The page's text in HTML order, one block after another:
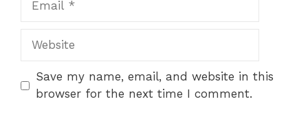
Website
Save my name, email, and website in this
browser for the next time I comment.